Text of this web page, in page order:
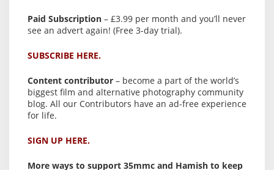
Paid Subscription – £3.99 per month and you’ll never
see an advert again! (Free 3-day trial).
SUBSCRIBE HERE.
Content contributor – become a part of the world’s
biggest film and alternative photography community
blog. All our Contributors have an ad-free experience
for life.
SIGN UP HERE.
More ways to support 35mmc and Hamish to keep